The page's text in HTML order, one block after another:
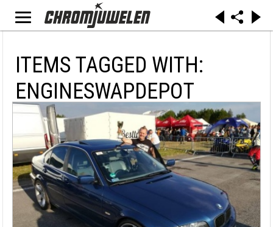
ITEMS TAGGED WITH:
ENGINESWAPDEPOT